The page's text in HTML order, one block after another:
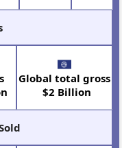
Global total gross
$2 Billion